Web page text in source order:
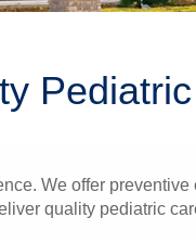
We offer
quality pediatric